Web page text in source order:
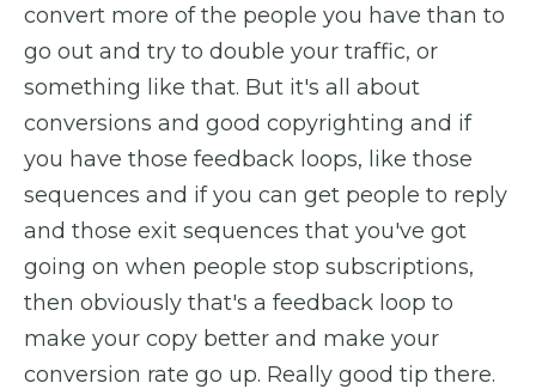
convert more of the people you have than to
go out and try to double your traffic, or
something like that. But it's all about
conversions and good copyrighting and if
you have those feedback loops, like those
sequences and if you can get people to reply
and those exit sequences that you've got
going on when people stop subscriptions,
then obviously that's a feedback loop to
make your copy better and make your
conversion rate go up. Really good tip there.